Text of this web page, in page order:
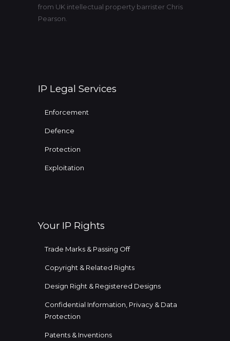
from UK intellectual property barrister Chris
Pearson.
IP Legal Services
Enforcement
Defence
Protection
Exploitation
Your IP Rights
Trade Marks & Passing Off
Copyright & Related Rights
Design Right & Registered Designs
Confidential Information, Privacy & Data
Protection
Patents & Inventions